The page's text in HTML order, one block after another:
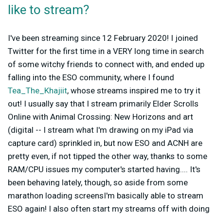
like to stream?
I've been streaming since 12 February 2020! I joined
Twitter for the first time in a VERY long time in search
of some witchy friends to connect with, and ended up
falling into the ESO community, where I found
Tea_The_Khajiit, whose streams inspired me to try it
out! I usually say that I stream primarily Elder Scrolls
Online with Animal Crossing: New Horizons and art
(digital -- I stream what I'm drawing on my iPad via
capture card) sprinkled in, but now ESO and ACNH are
pretty even, if not tipped the other way, thanks to some
RAM/CPU issues my computer's started having.... It's
been behaving lately, though, so aside from some
marathon loading screensI'm basically able to stream
ESO again! I also often start my streams off with doing